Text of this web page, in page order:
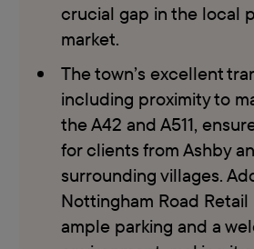
crucial gap in the local
market.
The town’s excellent
including proximity to
the A42 and A511,
for clients from Ashby
surrounding villages.
Nottingham Road
ample parking and a